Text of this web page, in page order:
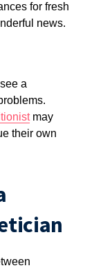
for fresh
news.
a
may
their own